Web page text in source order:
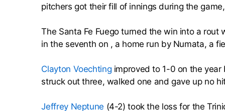
pitchers got their fill of innings during the
The Santa Fe Fuego turned the win into a rout
in the seventh on , a home run by Numata, a
Clayton Voechting improved to 1-0 on the year
struck out three, walked one and gave up no
Jeffrey Neptune (4-2) took the loss for the